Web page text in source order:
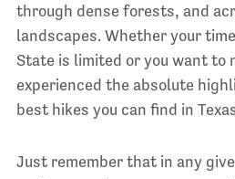
through dense forests, and
landscapes. Whether your
State is limited or you want to
experienced the absolute
best hikes you can find in
Just remember that in any